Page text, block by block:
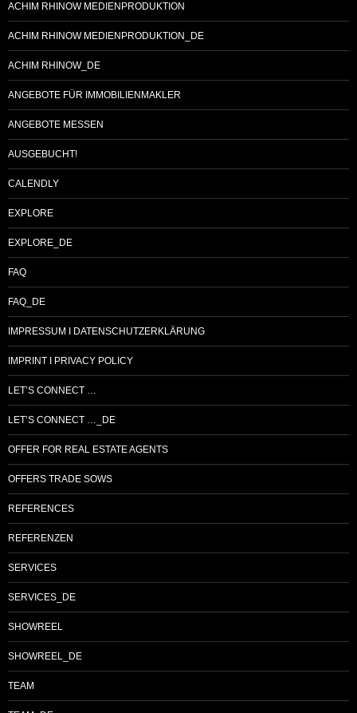
ACHIM RHINOW MEDIENPRODUKTION
ACHIM RHINOW MEDIENPRODUKTION_DE
ACHIM RHINOW_DE
ANGEBOTE FÜR IMMOBILIENMAKLER
ANGEBOTE MESSEN
AUSGEBUCHT!
CALENDLY
EXPLORE
EXPLORE_DE
FAQ
FAQ_DE
IMPRESSUM I DATENSCHUTZERKLÄRUNG
IMPRINT I PRIVACY POLICY
LET’S CONNECT …
LET’S CONNECT …_DE
OFFER FOR REAL ESTATE AGENTS
OFFERS TRADE SOWS
REFERENCES
REFERENZEN
SERVICES
SERVICES_DE
SHOWREEL
SHOWREEL_DE
TEAM